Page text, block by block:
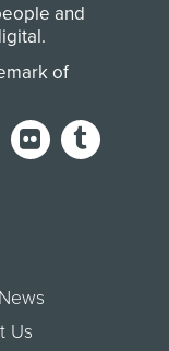
and
of
Us